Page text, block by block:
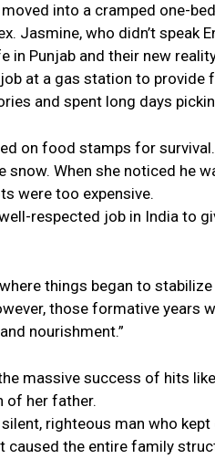
into a cramped one-
Jasmine, who didn’t speak
Punjab and their new
at a gas station to provide
and spent long days
on food stamps for
When she noticed he
were too expensive.
respected job in India to
things began to stabilize
those formative years
nourishment.”
massive success of hits like
of her father.
righteous man who kept
caused the entire family